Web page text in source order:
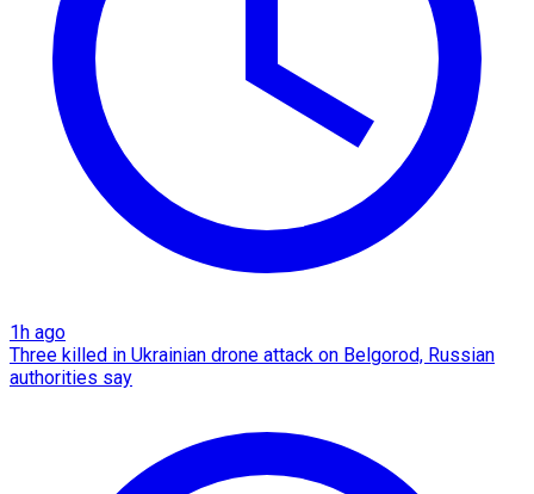
1h ago
Three killed in Ukrainian drone attack on Belgorod, Russian
authorities say